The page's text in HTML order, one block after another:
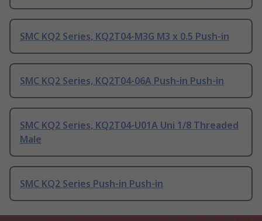
SMC KQ2 Series, KQ2T04-M3G M3 x 0.5 Push-in
SMC KQ2 Series, KQ2T04-06A Push-in Push-in
SMC KQ2 Series, KQ2T04-U01A Uni 1/8 Threaded
Male
SMC KQ2 Series Push-in Push-in